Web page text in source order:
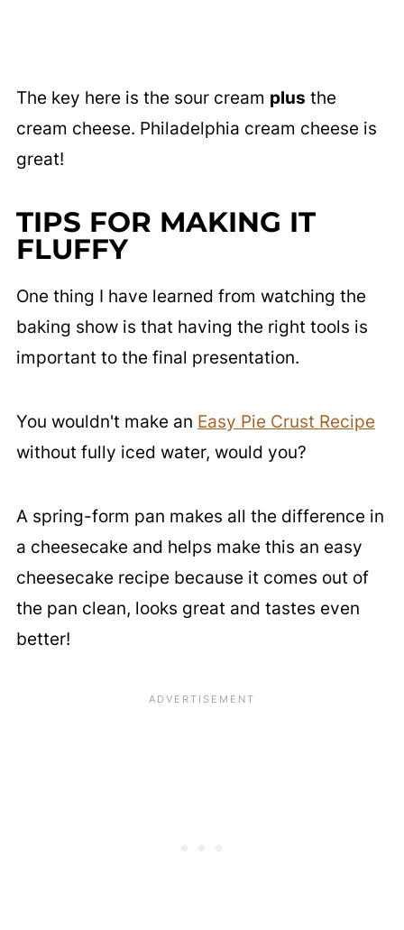
The key here is the sour cream plus the
cream cheese. Philadelphia cream cheese is
great!
TIPS FOR MAKING IT
FLUFFY
One thing I have learned from watching the
baking show is that having the right tools is
important to the final presentation.
You wouldn't make an Easy Pie Crust Recipe
without fully iced water, would you?
A spring-form pan makes all the difference in
a cheesecake and helps make this an easy
cheesecake recipe because it comes out of
the pan clean, looks great and tastes even
better!